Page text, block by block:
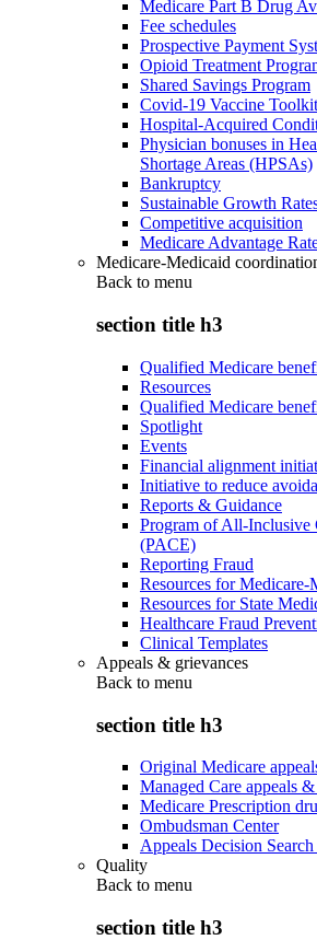
Medicare Part B Drug
Fee schedules
Prospective Payment
Opioid Treatment
Shared Savings Program
Covid-19 Vaccine Toolkit
Hospital-Acquired
Physician bonuses in
Shortage Areas (HPSAs)
Bankruptcy
Sustainable Growth
Competitive acquisition
Medicare Advantage
Medicare-Medicaid
Back to menu
section title h3
Qualified Medicare
Resources
Qualified Medicare
Spotlight
Events
Financial alignment
Initiative to reduce
Reports & Guidance
Program of All-Inclusive
(PACE)
Reporting Fraud
Resources for Medicare-
Resources for State
Healthcare Fraud
Clinical Templates
Appeals & grievances
Back to menu
section title h3
Original Medicare
Managed Care appeals
Medicare Prescription
Ombudsman Center
Appeals Decision
Quality
Back to menu
section title h3